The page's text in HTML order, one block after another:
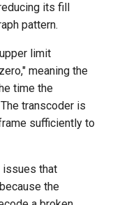
its fill
pattern.
limit
meaning the
time the
transcoder is
sufficiently to
that
the